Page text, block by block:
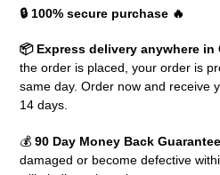
🔒 100% secure purchase 🔥
📦 Express delivery anywhere in
the order is placed, your order is
same day. Order now and receive
14 days.
💰 90 Day Money Back
damaged or become defective